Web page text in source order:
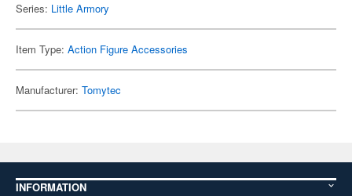
Series: Little Armory
Item Type: Action Figure Accessories
Manufacturer: Tomytec
INFORMATION